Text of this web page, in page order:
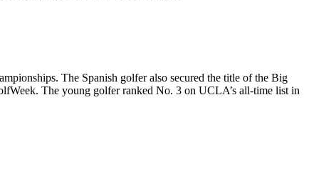
The Spanish golfer also secured the title of the Big
The young golfer ranked No. 3 on UCLA’s all-time list in